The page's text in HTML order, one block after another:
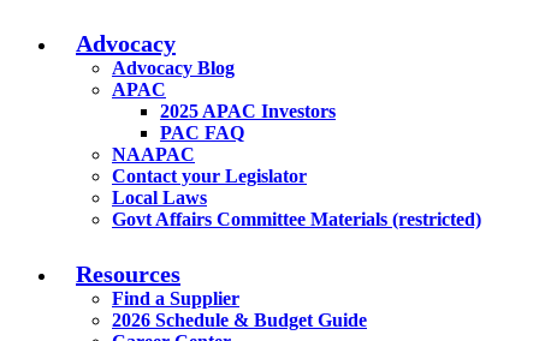
Advocacy
Advocacy Blog
APAC
2025 APAC Investors
PAC FAQ
NAAPAC
Contact your Legislator
Local Laws
Govt Affairs Committee Materials (restricted)
Resources
Find a Supplier
2026 Schedule & Budget Guide